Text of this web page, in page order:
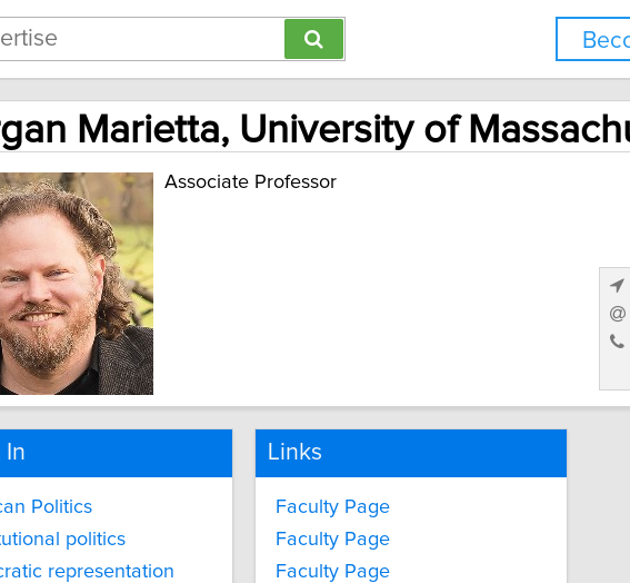
Marietta, University of
Associate Professor
In
Politics
politics
representation
Links
Faculty Page
Faculty Page
Faculty Page